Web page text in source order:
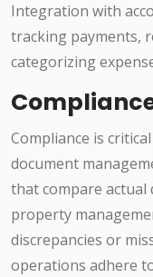
Integration with
tracking payments,
categorizing
Compliance is
document
that compare
property
discrepancies or
operations adhere